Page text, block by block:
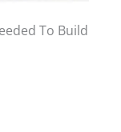
To Build